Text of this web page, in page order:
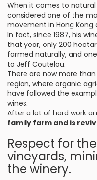
When it comes to natural
considered one of the
movement in Hong Kong
In fact, since 1987, his
that year, only 200
farmed naturally, and
to Jeff Coutelou.
There are now more
region, where organic
have followed the
wines.
After a lot of hard work
family farm and is
Respect for
vineyards,
the winery.